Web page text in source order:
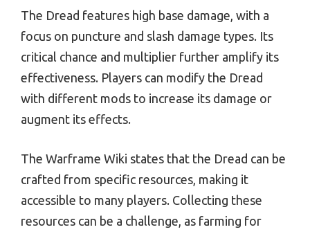
The Dread features high base damage, with a
focus on puncture and slash damage types. Its
critical chance and multiplier further amplify its
effectiveness. Players can modify the Dread
with different mods to increase its damage or
augment its effects.
The Warframe Wiki states that the Dread can be
crafted from specific resources, making it
accessible to many players. Collecting these
resources can be a challenge, as farming for